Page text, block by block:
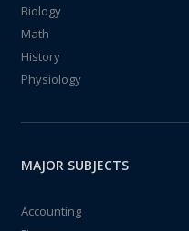
Biology
Math
History
Physiology
MAJOR SUBJECTS
Accounting